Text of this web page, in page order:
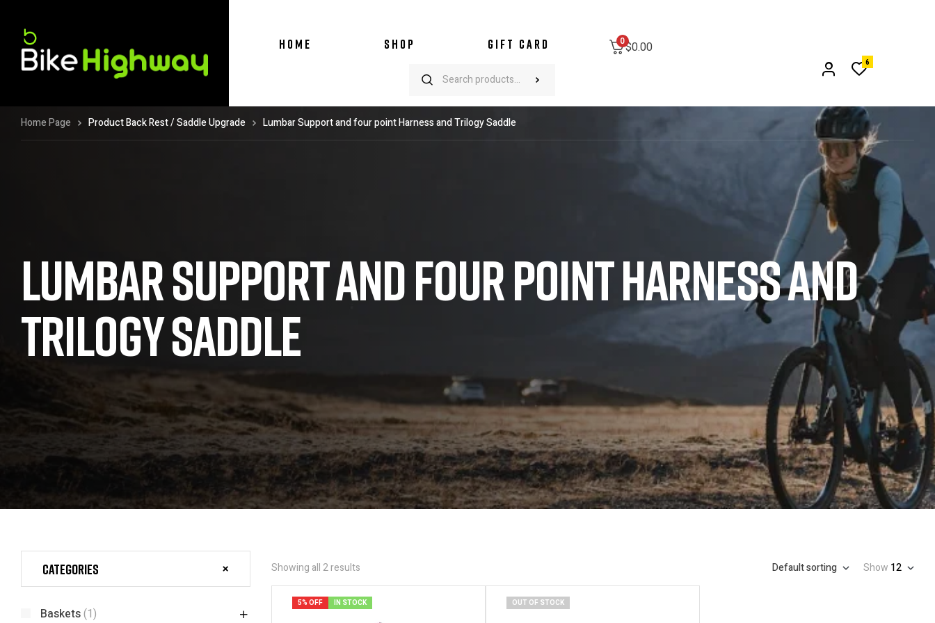
HOME SHOP GIFT CARD 0$0.00
6
LUMBAR SUPPORT AND FOUR POINT HARNESS AND
TRILOGY SADDLE
Home Page Product Back Rest / Saddle Upgrade Lumbar Support and four point Harness and Trilogy Saddle
Showing all 2 results Default sorting Show 12
5% OFF IN STOCK OUT OF STOCK
Categories
Baskets(1)